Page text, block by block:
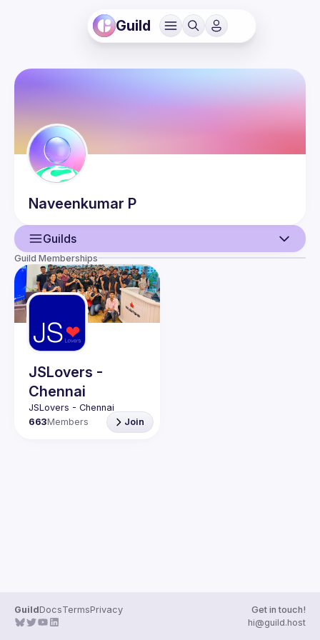
Guild
Naveenkumar P
Guilds
User
Guilds
Guild Memberships
JSLovers -
Chennai
663Members Join
GuildDocsTermsPrivacy
Get in touch!
hi@guild.host